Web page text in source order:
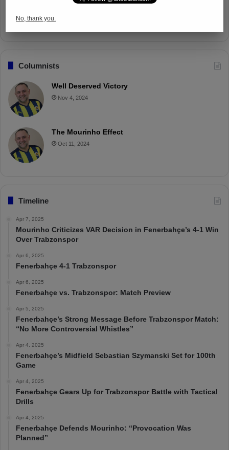
Columnists
Well Deserved Victory
Nov 4, 2024
The Mourinho Effect
Oct 11, 2024
Timeline
Apr 7, 2025
Mourinho Criticizes VAR Decision in Fenerbahçe’s 4-1 Win
Over Trabzonspor
Apr 6, 2025
Fenerbahçe 4-1 Trabzonspor
Apr 6, 2025
Fenerbahçe vs. Trabzonspor: Match Preview
Apr 5, 2025
Fenerbahçe’s Strong Message Before Trabzonspor Match:
“No More Controversial Whistles”
Apr 4, 2025
Fenerbahçe’s Midfield Sebastian Szymanski Set for 100th
Game
Apr 4, 2025
Fenerbahçe Gears Up for Trabzonspor Battle with Tactical
Drills
Apr 4, 2025
Fenerbahçe Defends Mourinho: “Provocation Was
Planned”
No, thank you.